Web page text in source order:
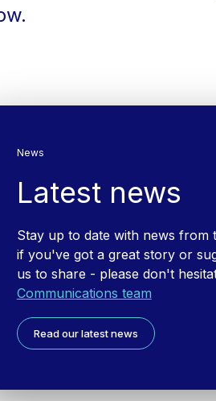
News
Latest news
Stay up to date with news from
if you've got a great story or
us to share - please don't
Communications team
Read our latest news